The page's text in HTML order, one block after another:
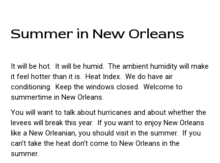
Summer in New Orleans
It will be hot. It will be humid. The ambient humidity will make
it feel hotter than it is. Heat Index. We do have air
conditioning. Keep the windows closed. Welcome to
summertime in New Orleans.
You will want to talk about hurricanes and about whether the
levees will break this year. If you want to enjoy New Orleans
like a New Orleanian, you should visit in the summer. If you
can’t take the heat don’t come to New Orleans in the
summer.